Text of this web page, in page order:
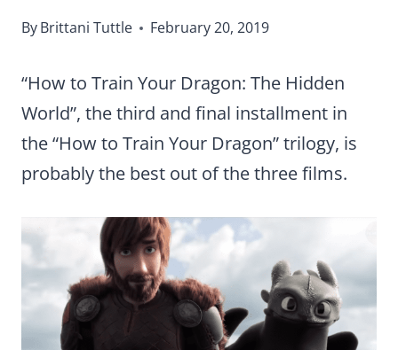
ByBrittani Tuttle February 20, 2019
“How to Train Your Dragon: The Hidden
World”, the third and final installment in
the “How to Train Your Dragon” trilogy, is
probably the best out of the three films.